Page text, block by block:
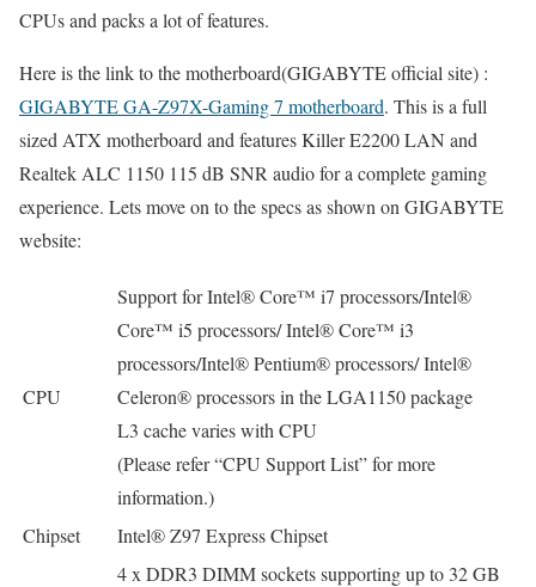
CPUs and packs a lot of features.
Here is the link to the motherboard(GIGABYTE official site) :
GIGABYTE GA-Z97X-Gaming 7 motherboard. This is a full
sized ATX motherboard and features Killer E2200 LAN and
Realtek ALC 1150 115 dB SNR audio for a complete gaming
experience. Lets move on to the specs as shown on GIGABYTE
website:
CPU
Support for Intel® Core™ i7 processors/Intel®
Core™ i5 processors/ Intel® Core™ i3
processors/Intel® Pentium® processors/ Intel®
Celeron® processors in the LGA1150 package
L3 cache varies with CPU
(Please refer “CPU Support List” for more
information.)
Chipset
Intel® Z97 Express Chipset
4 x DDR3 DIMM sockets supporting up to 32 GB